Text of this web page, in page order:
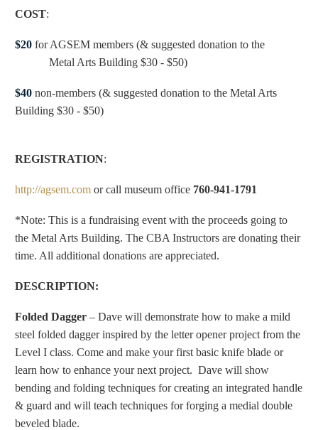
COST:
$20for AGSEM members (& suggested donation to the
Metal Arts Building $30 - $50)
$40non-members (& suggested donation to the Metal Arts
Building $30 - $50)
REGISTRATION:
http://agsem.comor call museum office 760-941-1791
*Note: This is a fundraising event with the proceeds going to
the Metal Arts Building. The CBA Instructors are donating their
time. All additional donations are appreciated.
DESCRIPTION:
Folded Dagger – Dave will demonstrate how to make a mild
steel folded dagger inspired by the letter opener project from the
Level I class. Come and make your first basic knife blade or
learn how to enhance your next project. Dave will show
bending and folding techniques for creating an integrated handle
& guard and will teach techniques for forging a medial double
beveled blade.